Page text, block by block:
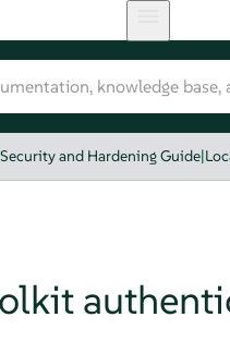
Security and Hardening Guide|